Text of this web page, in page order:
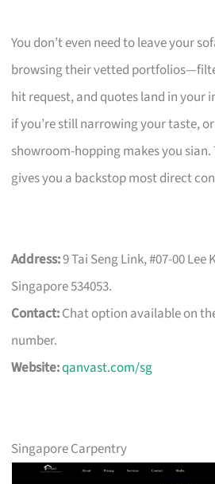
You don’t even need to leave your
browsing their vetted
hit request, and quotes land in your
if you’re still narrowing your taste,
showroom-hopping makes you
gives you a backstop most direct
Address:9 Tai Seng Link, #07-00
Singapore 534053.
Contact:Chat option available on
number.
Website:qanvast.com/sg
Singapore Carpentry